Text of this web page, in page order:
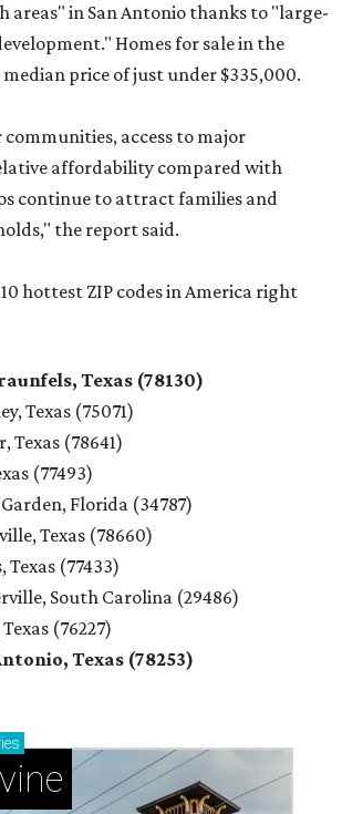
areas" in San Antonio thanks to "large-
Homes for sale in the
median price of just under $335,000.
communities, access to major
affordability compared with
continue to attract families and
the report said.
hottest ZIP codes in America right
Texas (78130)
Texas (75071)
Texas (78641)
(77493)
Florida (34787)
Texas (78660)
Texas (77433)
South Carolina (29486)
(76227)
Texas (78253)